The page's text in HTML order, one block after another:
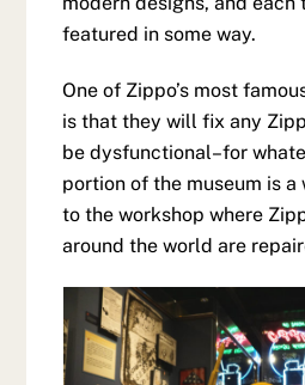
featured in some way.
One of Zippo’s most
is that they will fix any
be dysfunctional–for
portion of the museum is a
to the workshop where
around the world are